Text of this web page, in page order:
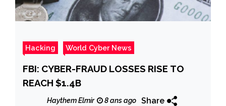
Hacking World Cyber News
FBI: CYBER-FRAUD LOSSES RISE TO
REACH $1.4B
Haythem Elmir 8 ans ago Share